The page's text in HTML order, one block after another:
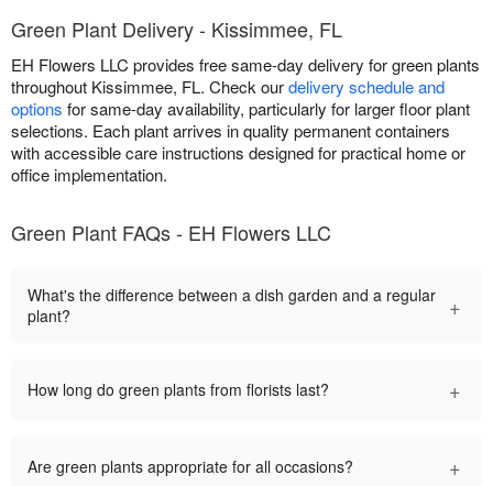
Green Plant Delivery - Kissimmee, FL
EH Flowers LLC provides free same-day delivery for green plants
throughout Kissimmee, FL. Check ourdelivery schedule and
options for same-day availability, particularly for larger floor plant
selections. Each plant arrives in quality permanent containers
with accessible care instructions designed for practical home or
office implementation.
Green Plant FAQs - EH Flowers LLC
What's the difference between a dish garden and a regular
plant?
+
How long do green plants from florists last? +
Are green plants appropriate for all occasions? +